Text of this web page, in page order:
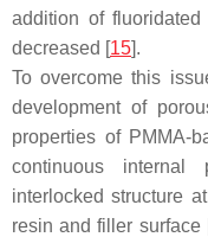
addition of
decreased [15].
To overcome this
development of
properties of PMMA-
continuous
interlocked structure
resin and filler surface